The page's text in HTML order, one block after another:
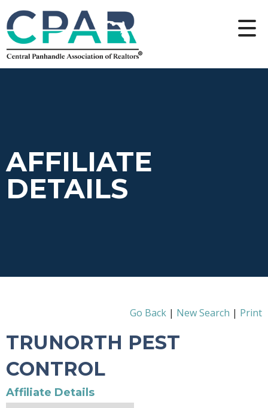
AFFILIATE
DETAILS
Go Back | New Search | Print
TRUNORTH PEST
CONTROL
Affiliate Details